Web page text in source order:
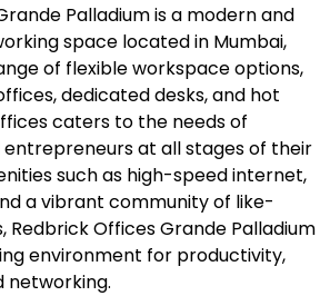
Palladium is a modern and
space located in Mumbai,
of flexible workspace options,
dedicated desks, and hot
caters to the needs of
entrepreneurs at all stages of their
such as high-speed internet,
a vibrant community of like-
Redbrick Offices Grande Palladium
environment for productivity,
networking.